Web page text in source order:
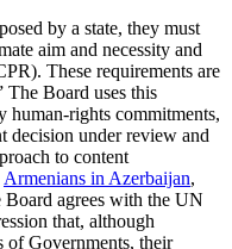
by a state, they must
aim and necessity and
These requirements are
The Board uses this
human-rights commitments,
decision under review and
to content
Armenians in Azerbaijan,
Board agrees with the UN
that, although
of Governments, their